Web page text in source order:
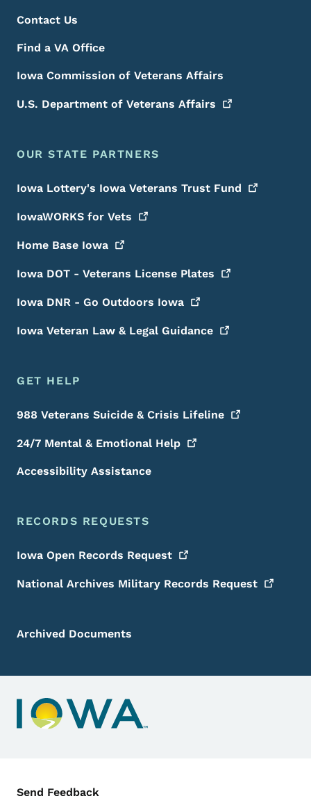
Contact Us
Find a VA Office
Iowa Commission of Veterans Affairs
U.S. Department of Veterans Affairs
OUR STATE PARTNERS
Iowa Lottery's Iowa Veterans Trust Fund
IowaWORKS for Vets
Home Base Iowa
Iowa DOT - Veterans License Plates
Iowa DNR - Go Outdoors Iowa
Iowa Veteran Law & Legal Guidance
GET HELP
988 Veterans Suicide & Crisis Lifeline
24/7 Mental & Emotional Help
Accessibility Assistance
RECORDS REQUESTS
Iowa Open Records Request
National Archives Military Records Request
Archived Documents
Contact Menu
Send Feedback